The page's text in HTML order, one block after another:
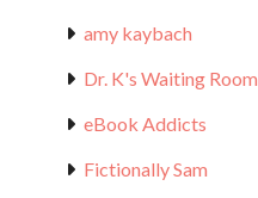
amy kaybach
Dr. K's Waiting Room
eBook Addicts
Fictionally Sam